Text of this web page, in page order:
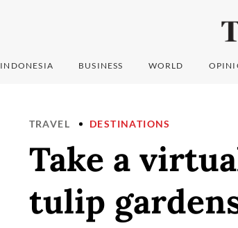
INDONESIA BUSINESS WORLD
TRAVEL DESTINATIONS
Take a
tulip